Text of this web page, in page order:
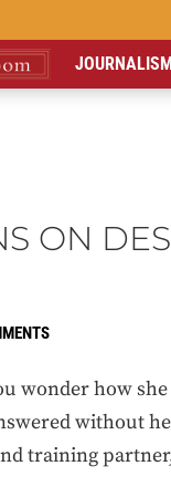
ON
wonder how
without
training